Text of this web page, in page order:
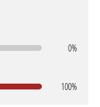
0%
100%